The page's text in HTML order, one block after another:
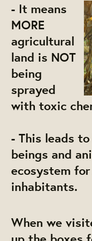
- It means
MORE
agricultural
land is NOT
being
sprayed
with toxic
- This leads
beings and
ecosystem
inhabitants.
When we